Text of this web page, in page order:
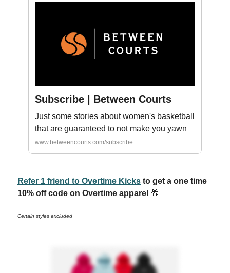
Subscribe | Between Courts
Just some stories about women's basketball
that are guaranteed to not make you yawn
www.betweencourts.com/subscribe
Refer 1 friend to Overtime Kicks to get a one time
10% off code on Overtime apparel 🎁
Certain styles excluded